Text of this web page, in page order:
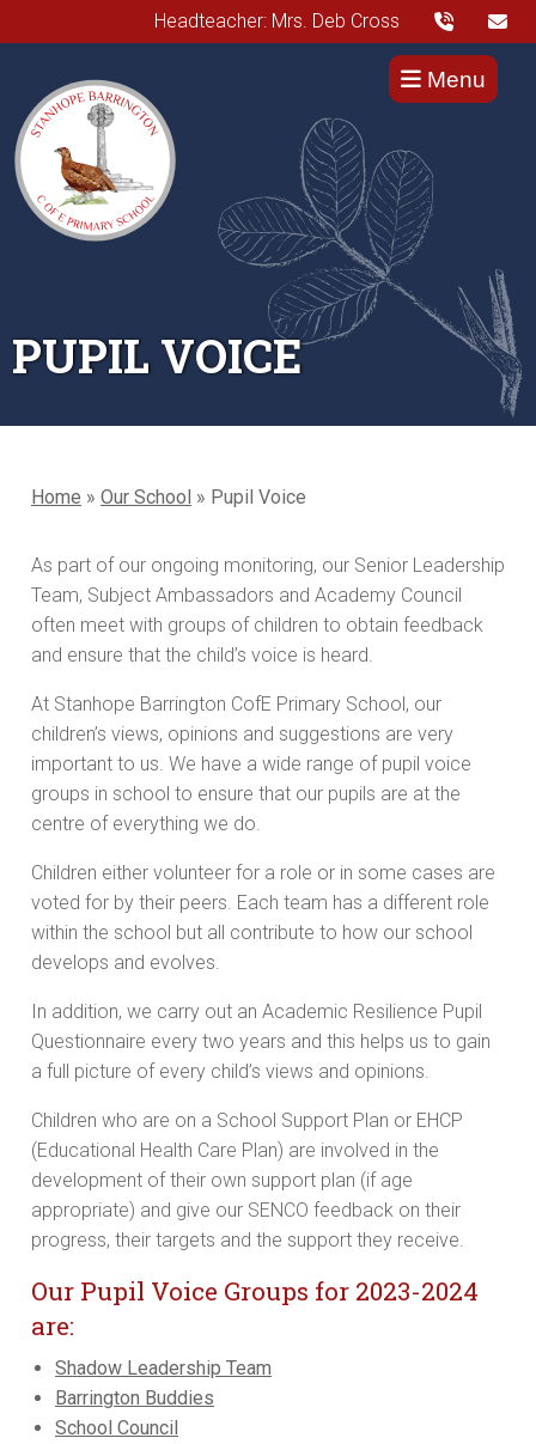
Headteacher: Mrs. Deb Cross
Menu
PUPIL VOICE
Home » Our School » Pupil Voice
As part of our ongoing monitoring, our Senior Leadership
Team, Subject Ambassadors and Academy Council
often meet with groups of children to obtain feedback
and ensure that the child’s voice is heard.
At Stanhope Barrington CofE Primary School, our
children’s views, opinions and suggestions are very
important to us. We have a wide range of pupil voice
groups in school to ensure that our pupils are at the
centre of everything we do.
Children either volunteer for a role or in some cases are
voted for by their peers. Each team has a different role
within the school but all contribute to how our school
develops and evolves.
In addition, we carry out an Academic Resilience Pupil
Questionnaire every two years and this helps us to gain
a full picture of every child’s views and opinions.
Children who are on a School Support Plan or EHCP
(Educational Health Care Plan) are involved in the
development of their own support plan (if age
appropriate) and give our SENCO feedback on their
progress, their targets and the support they receive.
Our Pupil Voice Groups for 2023-2024
are:
Shadow Leadership Team
Barrington Buddies
School Council